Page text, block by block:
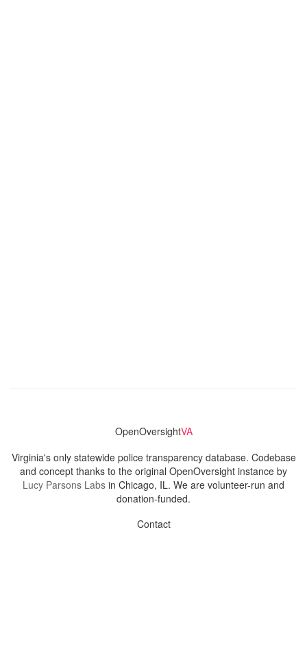
OpenOversightVA
Virginia's only statewide police transparency database. Codebase
and concept thanks to the original OpenOversight instance by
Lucy Parsons Labs in Chicago, IL. We are volunteer-run and
donation-funded.
Contact